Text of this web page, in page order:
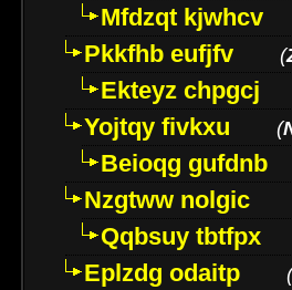
Mfdzqt kjwhcv
Pkkfhb eufjfv
(
Ekteyz chpgcj
Yojtqy fivkxu
(
Beioqg gufdnb
Nzgtww nolgic
Qqbsuy tbtfpx
Eplzdg odaitp
(